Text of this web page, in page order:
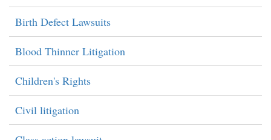
Birth Defect Lawsuits
Blood Thinner Litigation
Children's Rights
Civil litigation